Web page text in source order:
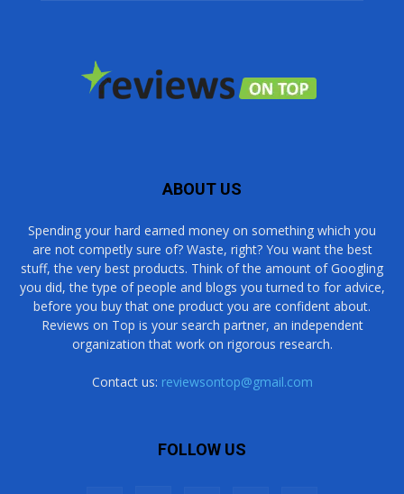
ABOUT US
Spending your hard earned money on something which you
are not competly sure of? Waste, right? You want the best
stuff, the very best products. Think of the amount of Googling
you did, the type of people and blogs you turned to for advice,
before you buy that one product you are confident about.
Reviews on Top is your search partner, an independent
organization that work on rigorous research.
Contact us: reviewsontop@gmail.com
FOLLOW US